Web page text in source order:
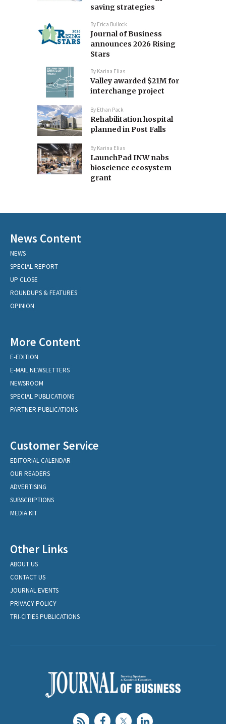
saving strategies
By Erica Bullock
Journal of Business
announces 2026 Rising
Stars
By Karina Elias
Valley awarded $21M for
interchange project
By Ethan Pack
Rehabilitation hospital
planned in Post Falls
By Karina Elias
LaunchPad INW nabs
bioscience ecosystem
grant
News Content
NEWS
SPECIAL REPORT
UP CLOSE
ROUNDUPS & FEATURES
OPINION
More Content
E-EDITION
E-MAIL NEWSLETTERS
NEWSROOM
SPECIAL PUBLICATIONS
PARTNER PUBLICATIONS
Customer Service
EDITORIAL CALENDAR
OUR READERS
ADVERTISING
SUBSCRIPTIONS
MEDIA KIT
Other Links
ABOUT US
CONTACT US
JOURNAL EVENTS
PRIVACY POLICY
TRI-CITIES PUBLICATIONS